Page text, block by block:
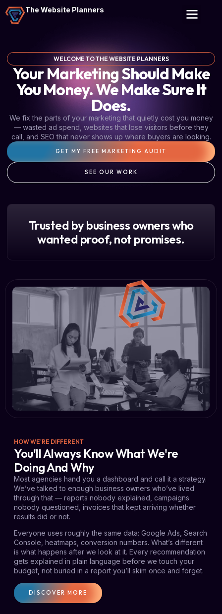
The Website Planners
WELCOME TO THE WEBSITE PLANNERS
Your Marketing Should Make
You Money. We Make Sure It
Does.
We fix the parts of your marketing that quietly cost you money
— wasted ad spend, websites that lose visitors before they
call, and SEO that never shows up where buyers are looking.
GET MY FREE MARKETING AUDIT
SEE OUR WORK
Trusted by business owners who
wanted proof, not promises.
HOW WE'RE DIFFERENT
You'll Always Know What We're
Doing And Why
Most agencies hand you a dashboard and call it a strategy.
We’ve talked to enough business owners who’ve lived
through that — reports nobody explained, campaigns
nobody questioned, invoices that kept arriving whether
results did or not.
Everyone uses roughly the same data: Google Ads, Search
Console, heatmaps, conversion numbers. What’s different
is what happens after we look at it. Every recommendation
gets explained in plain language before we touch your
budget, not buried in a report you’ll skim once and forget.
DISCOVER MORE